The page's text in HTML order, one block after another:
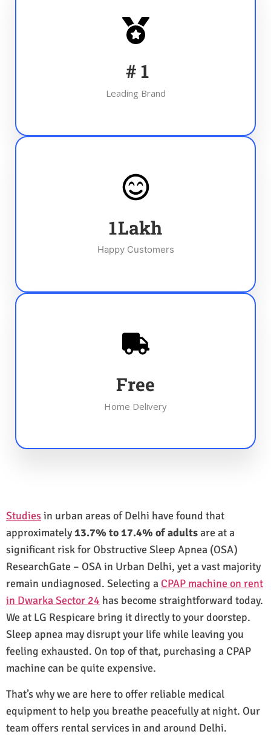
# 1
Leading Brand
1Lakh
Happy Customers
Free
Home Delivery
Studiesin urban areas of Delhi have found that
approximately13.7% to 17.4% of adultsare at a
significant risk for Obstructive Sleep Apnea (OSA)
ResearchGate – OSA in Urban Delhi, yet a vast majority
remain undiagnosed. Selecting a CPAP machine on rent
in Dwarka Sector 24 has become straightforward today.
We at LG Respicare bring it directly to your doorstep.
Sleep apnea may disrupt your life while leaving you
feeling exhausted. On top of that, purchasing a CPAP
machine can be quite expensive.
That’s why we are here to offer reliable medical
equipment to help you breathe peacefully at night. Our
team offers rental services in and around Delhi.